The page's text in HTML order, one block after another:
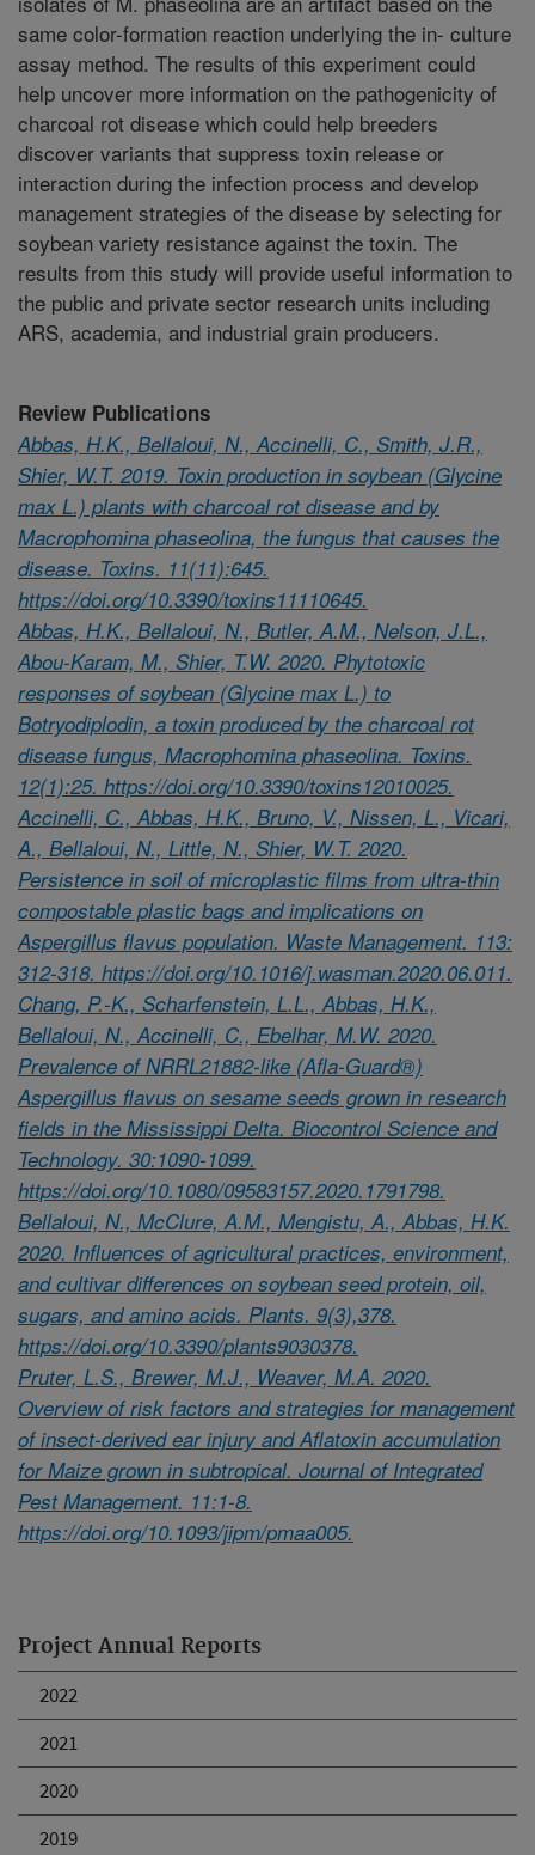
Project Annual Reports
2022
2021
2020
2019
same color-formation reaction underlying the in- culture
assay method. The results of this experiment could
help uncover more information on the pathogenicity of
charcoal rot disease which could help breeders
discover variants that suppress toxin release or
interaction during the infection process and develop
management strategies of the disease by selecting for
soybean variety resistance against the toxin. The
results from this study will provide useful information to
the public and private sector research units including
ARS, academia, and industrial grain producers.
Review Publications
Abbas, H.K., Bellaloui, N., Accinelli, C., Smith, J.R.,
Shier, W.T. 2019. Toxin production in soybean (Glycine
max L.) plants with charcoal rot disease and by
Macrophomina phaseolina, the fungus that causes the
disease. Toxins. 11(11):645.
https://doi.org/10.3390/toxins11110645.
Abbas, H.K., Bellaloui, N., Butler, A.M., Nelson, J.L.,
Abou-Karam, M., Shier, T.W. 2020. Phytotoxic
responses of soybean (Glycine max L.) to
Botryodiplodin, a toxin produced by the charcoal rot
disease fungus, Macrophomina phaseolina. Toxins.
12(1):25. https://doi.org/10.3390/toxins12010025.
Accinelli, C., Abbas, H.K., Bruno, V., Nissen, L., Vicari,
A., Bellaloui, N., Little, N., Shier, W.T. 2020.
Persistence in soil of microplastic films from ultra-thin
compostable plastic bags and implications on
Aspergillus flavus population. Waste Management. 113:
312-318. https://doi.org/10.1016/j.wasman.2020.06.011.
Chang, P.-K., Scharfenstein, L.L., Abbas, H.K.,
Bellaloui, N., Accinelli, C., Ebelhar, M.W. 2020.
Prevalence of NRRL21882-like (Afla-Guard®)
Aspergillus flavus on sesame seeds grown in research
fields in the Mississippi Delta. Biocontrol Science and
Technology. 30:1090-1099.
https://doi.org/10.1080/09583157.2020.1791798.
Bellaloui, N., McClure, A.M., Mengistu, A., Abbas, H.K.
2020. Influences of agricultural practices, environment,
and cultivar differences on soybean seed protein, oil,
sugars, and amino acids. Plants. 9(3),378.
https://doi.org/10.3390/plants9030378.
Pruter, L.S., Brewer, M.J., Weaver, M.A. 2020.
Overview of risk factors and strategies for management
of insect-derived ear injury and Aflatoxin accumulation
for Maize grown in subtropical. Journal of Integrated
Pest Management. 11:1-8.
https://doi.org/10.1093/jipm/pmaa005.